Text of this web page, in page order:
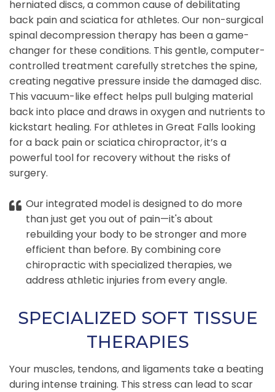
herniated discs, a common cause of debilitating
back pain and sciatica for athletes. Our non-surgical
spinal decompression therapy has been a game-
changer for these conditions. This gentle, computer-
controlled treatment carefully stretches the spine,
creating negative pressure inside the damaged disc.
This vacuum-like effect helps pull bulging material
back into place and draws in oxygen and nutrients to
kickstart healing. For athletes in Great Falls looking
for a back pain or sciatica chiropractor, it’s a
powerful tool for recovery without the risks of
surgery.
Our integrated model is designed to do more
than just get you out of pain—it's about
rebuilding your body to be stronger and more
efficient than before. By combining core
chiropractic with specialized therapies, we
address athletic injuries from every angle.
SPECIALIZED SOFT TISSUE
THERAPIES
Your muscles, tendons, and ligaments take a beating
during intense training. This stress can lead to scar